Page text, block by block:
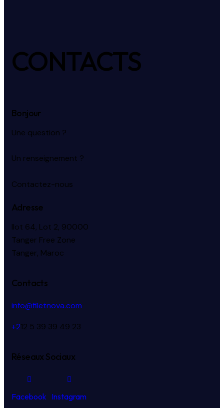
CONTACTS
Bonjour
Une question ?
Un renseignement ?
Contactez-nous
Adresse
Ilot 64, Lot 2, 90000
Tanger Free Zone
Tanger, Maroc
Contacts
info@filetnova.com
+212 5 39 39 49 23
Réseaux Sociaux
Facebook Instagram